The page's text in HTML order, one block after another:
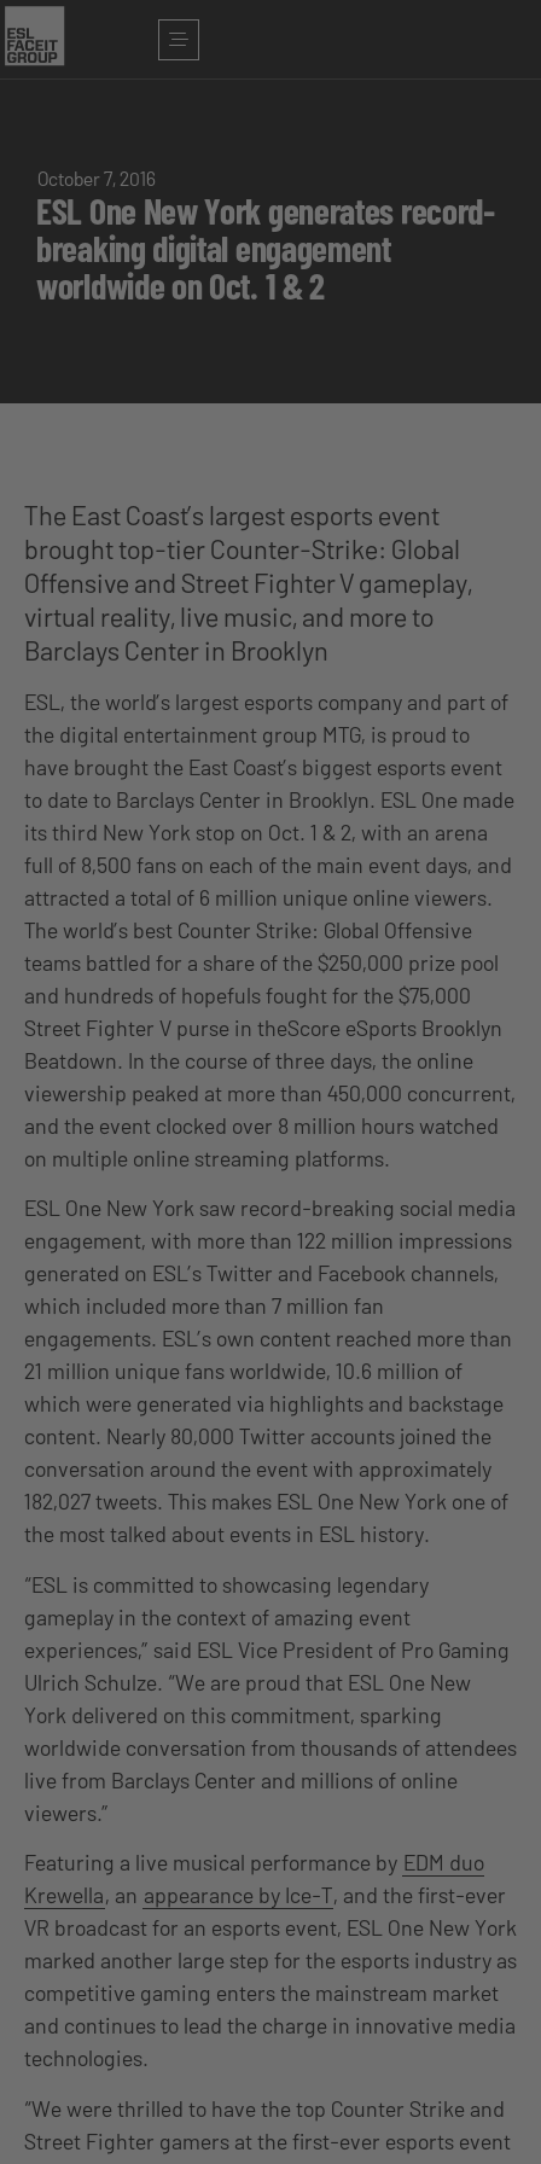
October 7, 2016
ESL One New York generates record-
breaking digital engagement
worldwide on Oct. 1 & 2
The East Coast’s largest esports event
brought top-tier Counter-Strike: Global
Offensive and Street Fighter V gameplay,
virtual reality, live music, and more to
Barclays Center in Brooklyn
ESL, the world’s largest esports company and part of
the digital entertainment group MTG, is proud to
have brought the East Coast’s biggest esports event
to date to Barclays Center in Brooklyn. ESL One made
its third New York stop on Oct. 1 & 2, with an arena
full of 8,500 fans on each of the main event days, and
attracted a total of 6 million unique online viewers.
The world’s best Counter Strike: Global Offensive
teams battled for a share of the $250,000 prize pool
and hundreds of hopefuls fought for the $75,000
Street Fighter V purse in theScore eSports Brooklyn
Beatdown. In the course of three days, the online
viewership peaked at more than 450,000 concurrent,
and the event clocked over 8 million hours watched
on multiple online streaming platforms.
ESL One New York saw record-breaking social media
engagement, with more than 122 million impressions
generated on ESL’s Twitter and Facebook channels,
which included more than 7 million fan
engagements. ESL’s own content reached more than
21 million unique fans worldwide, 10.6 million of
which were generated via highlights and backstage
content. Nearly 80,000 Twitter accounts joined the
conversation around the event with approximately
182,027 tweets. This makes ESL One New York one of
the most talked about events in ESL history.
“ESL is committed to showcasing legendary
gameplay in the context of amazing event
experiences,” said ESL Vice President of Pro Gaming
Ulrich Schulze. “We are proud that ESL One New
York delivered on this commitment, sparking
worldwide conversation from thousands of attendees
live from Barclays Center and millions of online
viewers.”
Featuring a live musical performance by EDM duo
Krewella, an appearance by Ice-T, and the first-ever
VR broadcast for an esports event, ESL One New York
marked another large step for the esports industry as
competitive gaming enters the mainstream market
and continues to lead the charge in innovative media
technologies.
“We were thrilled to have the top Counter Strike and
Street Fighter gamers at the first-ever esports event